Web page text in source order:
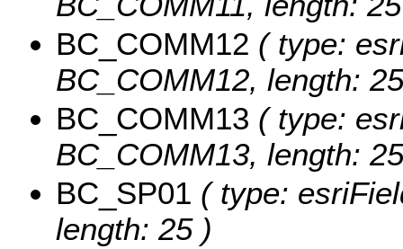
BC_COMM12 ( type:
BC_COMM12, length:
BC_COMM13 ( type:
BC_COMM13, length:
BC_SP01 ( type:
length: 25 )